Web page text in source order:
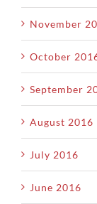
November
October
September
August 2016
July 2016
June 2016